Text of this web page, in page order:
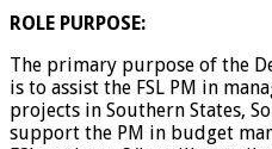
ROLE PURPOSE:
The primary purpose of the
is to assist the FSL PM in
projects in Southern States,
support the PM in budget